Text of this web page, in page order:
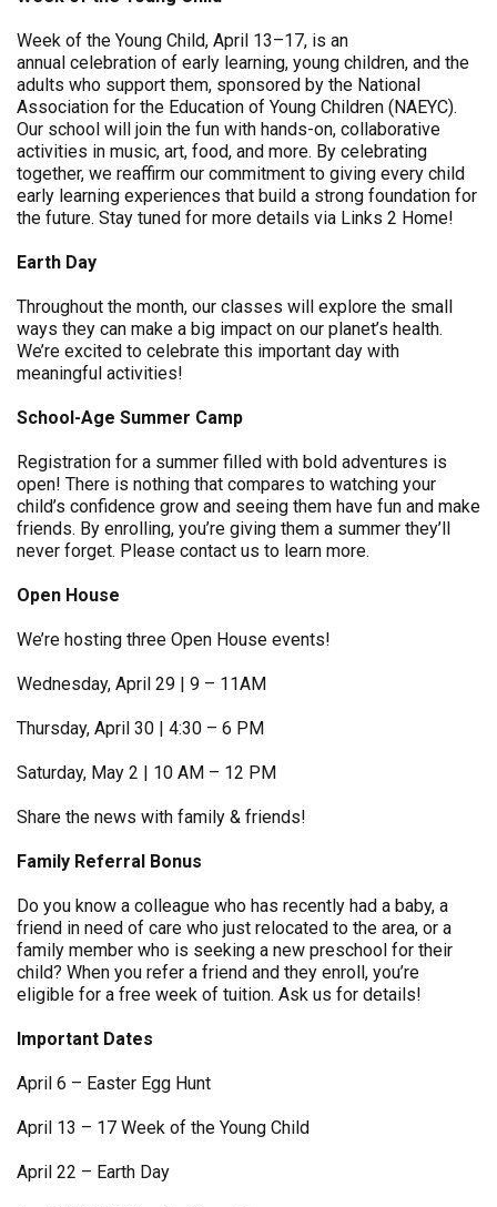
Week of the Young Child, April 13–17, is an
annual celebration of early learning, young children, and the
adults who support them, sponsored by the National
Association for the Education of Young Children (NAEYC).
Our school will join the fun with hands-on, collaborative
activities in music, art, food, and more. By celebrating
together, we reaffirm our commitment to giving every child
early learning experiences that build a strong foundation for
the future. Stay tuned for more details via Links 2 Home!
Earth Day
Throughout the month, our classes will explore the small
ways they can make a big impact on our planet’s health.
We’re excited to celebrate this important day with
meaningful activities!
School-Age Summer Camp
Registration for a summer filled with bold adventures is
open! There is nothing that compares to watching your
child’s confidence grow and seeing them have fun and make
friends. By enrolling, you’re giving them a summer they’ll
never forget. Please contact us to learn more.
Open House
We’re hosting three Open House events!
Wednesday, April 29 | 9 – 11AM
Thursday, April 30 | 4:30 – 6 PM
Saturday, May 2 | 10 AM – 12 PM
Share the news with family & friends!
Family Referral Bonus
Do you know a colleague who has recently had a baby, a
friend in need of care who just relocated to the area, or a
family member who is seeking a new preschool for their
child? When you refer a friend and they enroll, you’re
eligible for a free week of tuition. Ask us for details!
Important Dates
April 6 – Easter Egg Hunt
April 13 – 17 Week of the Young Child
April 22 – Earth Day